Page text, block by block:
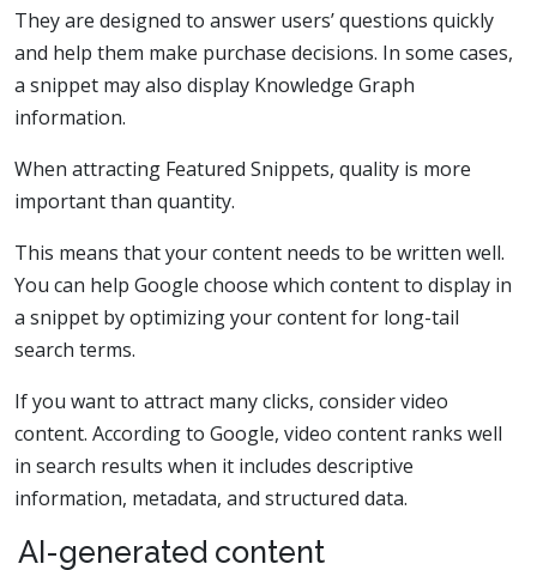
They are designed to answer users’ questions quickly
and help them make purchase decisions. In some cases,
a snippet may also display Knowledge Graph
information.
When attracting Featured Snippets, quality is more
important than quantity.
This means that your content needs to be written well.
You can help Google choose which content to display in
a snippet by optimizing your content for long-tail
search terms.
If you want to attract many clicks, consider video
content. According to Google, video content ranks well
in search results when it includes descriptive
information, metadata, and structured data.
AI-generated content